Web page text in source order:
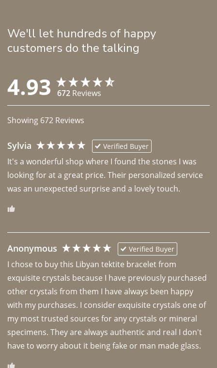
We'll let hundreds of happy
customers do the talking
4.93 672 Reviews
Showing 672 Reviews
Sylvia Verified Buyer
It's a wonderful shop where I found the stones I was
looking for at a great price. Their personalized service
was an unexpected surprise and a lovely touch.
Anonymous Verified Buyer
I chose to buy this Libyan tektite bracelet from
exquisite crystals because I have previously purchased
other crystals from them I have always been happy
with my purchases. I consider exquisite crystals one of
my most trusted sources for any crystals or mineral
specimens. They are always authentic and real I don't
have to worry about it being fake or man made glass.